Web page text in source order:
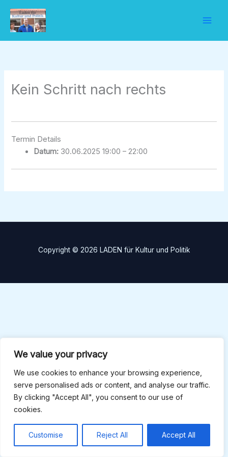
We value your privacy
We use cookies to enhance your browsing experience,
serve personalised ads or content, and analyse our traffic.
By clicking "Accept All", you consent to our use of
cookies.
Customise Reject All Accept All
Inhalt
springen
Kein Schritt nach rechts
Termin Details
Datum: 30.06.2025 19:00 –22:00
Copyright © 2026 LADEN für Kultur und Politik